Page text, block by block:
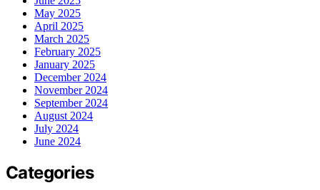
May 2025
April 2025
March 2025
February 2025
January 2025
December 2024
November 2024
September 2024
August 2024
July 2024
June 2024
Categories